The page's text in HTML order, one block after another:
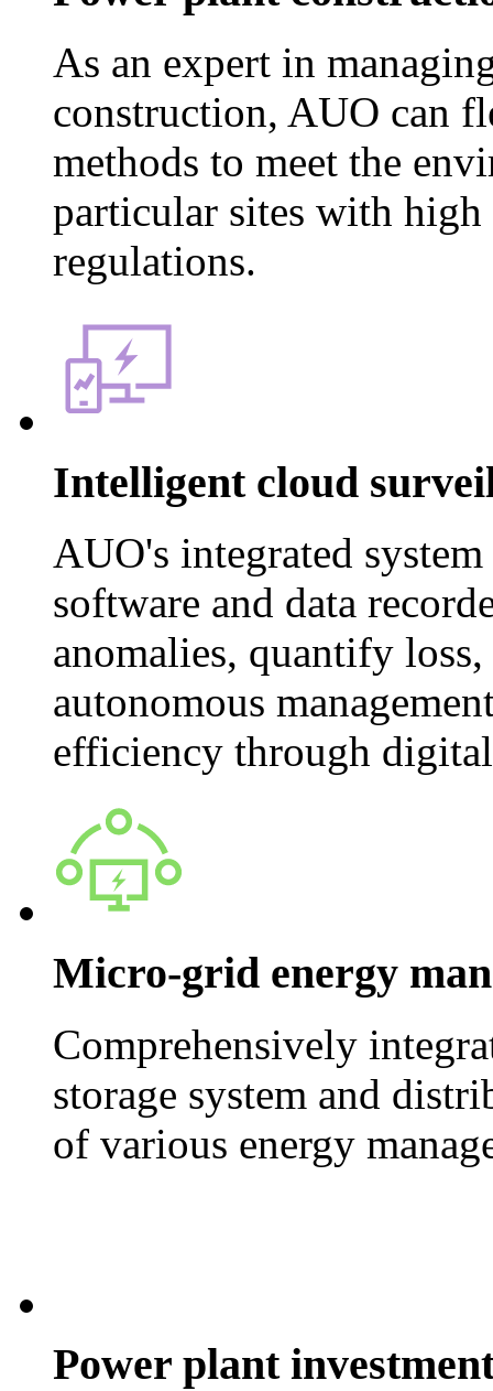
As an expert in
construction, AUO can
methods to meet the
particular sites with
regulations.
Intelligent cloud
AUO's integrated
software and data
anomalies, quantify
autonomous
efficiency through
Micro-grid energy
Comprehensively
storage system and
of various energy
Power plant